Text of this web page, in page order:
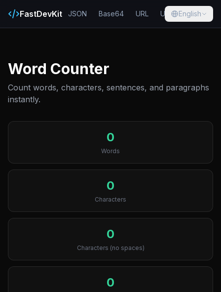
FastDevKit JSON Base64 URL UUID Hash
English
Word Counter
Count words, characters, sentences, and paragraphs
instantly.
0
Words
0
Characters
0
Characters (no spaces)
0